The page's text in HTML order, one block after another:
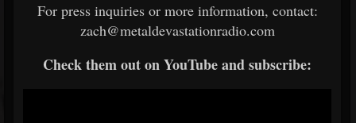
For press inquiries or more information, contact:
zach@metaldevastationradio.com
Check them out on YouTube and subscribe: